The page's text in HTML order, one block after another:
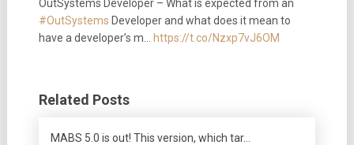
OutSystems Developer – What is expected from an
#OutSystems Developer and what does it mean to
have a developer’s m…
https://t.co/Nzxp7vJ6OM
Related Posts
MABS 5.0 is out! This version, which tar…